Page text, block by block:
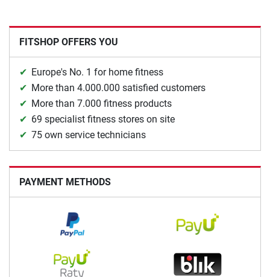
FITSHOP OFFERS YOU
Europe's No. 1 for home fitness
More than 4.000.000 satisfied customers
More than 7.000 fitness products
69 specialist fitness stores on site
75 own service technicians
PAYMENT METHODS